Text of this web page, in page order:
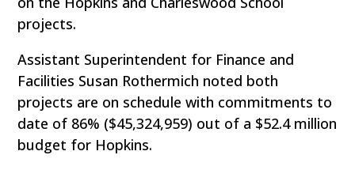
projects.
Assistant Superintendent for Finance and
Facilities Susan Rothermich noted both
projects are on schedule with commitments to
date of 86% ($45,324,959) out of a $52.4 million
budget for Hopkins.